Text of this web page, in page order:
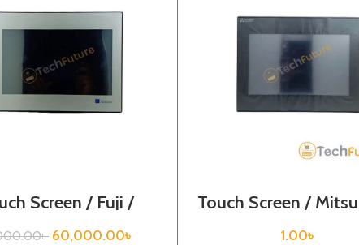
Screen / Fuji /
TS1100Si
৳ 60,000.00৳
Touch Screen /
GS2107-WTBD
1.00৳